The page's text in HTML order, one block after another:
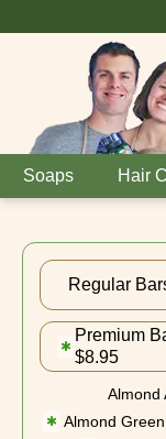
Soaps Hair
Regular
✱
Premium
$8.95
Almond
✱ Almond Green